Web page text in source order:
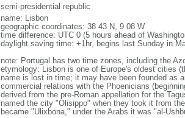
semi-presidential republic
name: Lisbon
geographic coordinates: 38 43 N, 9 08 W
time difference: UTC 0 (5 hours ahead of
daylight saving time: +1hr, begins last Sunday in
note: Portugal has two time zones, including the
etymology: Lisbon is one of Europe's oldest cities
name is lost in time; it may have been founded as
commercial relations with the Phoenicians
derived from the pre-Roman appellation for the
named the city "Olisippo" when they took it from
became "Ulixbona," under the Arabs it was "al-